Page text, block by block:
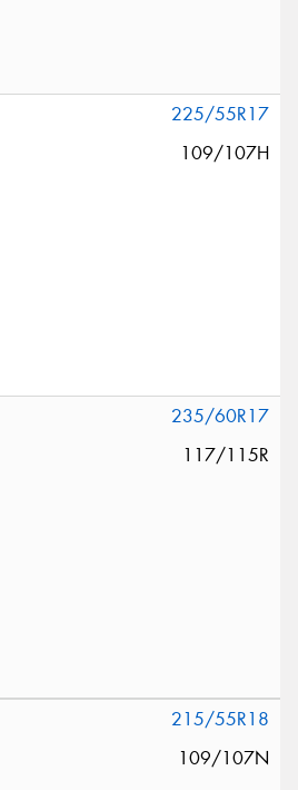
225/55R17
109/107H
235/60R17
117/115R
215/55R18
109/107N